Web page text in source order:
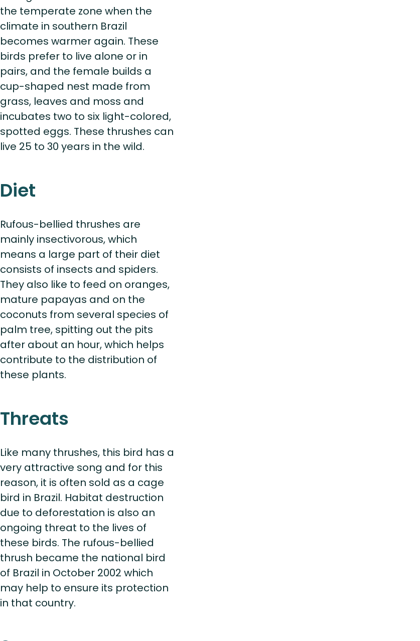
the temperate zone when the
climate in southern Brazil
becomes warmer again. These
birds prefer to live alone or in
pairs, and the female builds a
cup-shaped nest made from
grass, leaves and moss and
incubates two to six light-colored,
spotted eggs. These thrushes can
live 25 to 30 years in the wild.
Diet
Rufous-bellied thrushes are
mainly insectivorous, which
means a large part of their diet
consists of insects and spiders.
They also like to feed on oranges,
mature papayas and on the
coconuts from several species of
palm tree, spitting out the pits
after about an hour, which helps
contribute to the distribution of
these plants.
Threats
Like many thrushes, this bird has a
very attractive song and for this
reason, it is often sold as a cage
bird in Brazil. Habitat destruction
due to deforestation is also an
ongoing threat to the lives of
these birds. The rufous-bellied
thrush became the national bird
of Brazil in October 2002 which
may help to ensure its protection
in that country.